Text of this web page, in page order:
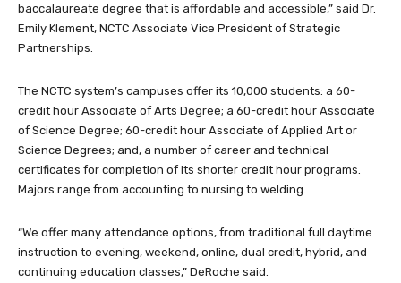
baccalaureate degree that is affordable and accessible,” said Dr.
Emily Klement, NCTC Associate Vice President of Strategic
Partnerships.
The NCTC system’s campuses offer its 10,000 students: a 60-
credit hour Associate of Arts Degree; a 60-credit hour Associate
of Science Degree; 60-credit hour Associate of Applied Art or
Science Degrees; and, a number of career and technical
certificates for completion of its shorter credit hour programs.
Majors range from accounting to nursing to welding.
“We offer many attendance options, from traditional full daytime
instruction to evening, weekend, online, dual credit, hybrid, and
continuing education classes,” DeRoche said.